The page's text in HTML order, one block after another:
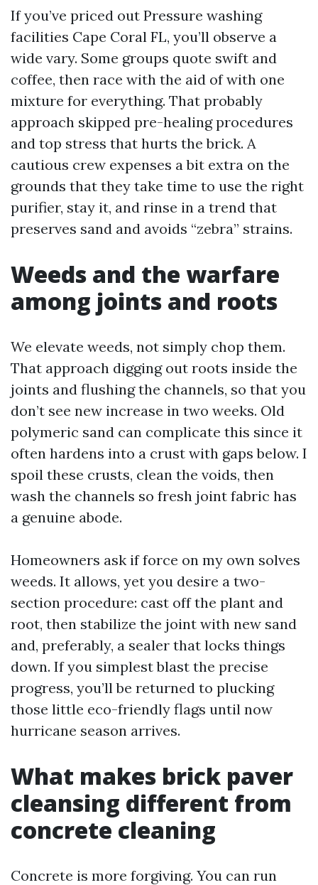
If you’ve priced out Pressure washing
facilities Cape Coral FL, you’ll observe a
wide vary. Some groups quote swift and
coffee, then race with the aid of with one
mixture for everything. That probably
approach skipped pre-healing procedures
and top stress that hurts the brick. A
cautious crew expenses a bit extra on the
grounds that they take time to use the right
purifier, stay it, and rinse in a trend that
preserves sand and avoids “zebra” strains.
Weeds and the warfare
among joints and roots
We elevate weeds, not simply chop them.
That approach digging out roots inside the
joints and flushing the channels, so that you
don’t see new increase in two weeks. Old
polymeric sand can complicate this since it
often hardens into a crust with gaps below. I
spoil these crusts, clean the voids, then
wash the channels so fresh joint fabric has
a genuine abode.
Homeowners ask if force on my own solves
weeds. It allows, yet you desire a two-
section procedure: cast off the plant and
root, then stabilize the joint with new sand
and, preferably, a sealer that locks things
down. If you simplest blast the precise
progress, you’ll be returned to plucking
those little eco-friendly flags until now
hurricane season arrives.
What makes brick paver
cleansing different from
concrete cleaning
Concrete is more forgiving. You can run